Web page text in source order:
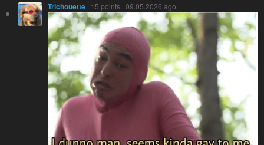
Trichouette · 15 points · 09.05.2026 ago